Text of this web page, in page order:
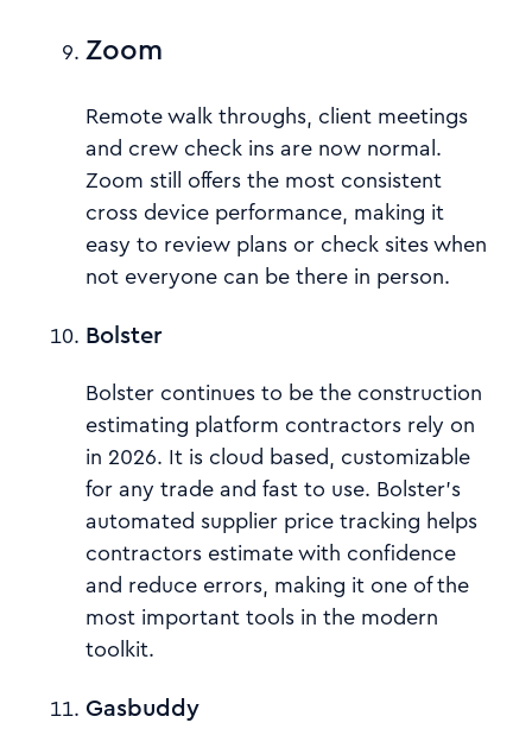
Zoom
Remote walk throughs, client meetings
and crew check ins are now normal.
Zoom still offers the most consistent
cross device performance, making it
easy to review plans or check sites when
not everyone can be there in person.
Bolster
Bolster continues to be the construction
estimating platform contractors rely on
in 2026. It is cloud based, customizable
for any trade and fast to use. Bolster’s
automated supplier price tracking helps
contractors estimate with confidence
and reduce errors, making it one of the
most important tools in the modern
toolkit.
Gasbuddy